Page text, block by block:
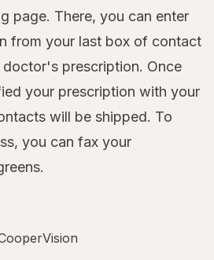
page. There, you can enter
from your last box of contact
prescription. Once
your prescription with your
will be shipped. To
you can fax your